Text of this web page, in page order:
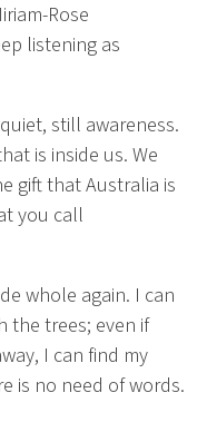
Rose
listening as
still awareness.
is inside us. We
gift that Australia is
you call
whole again. I can
the trees; even if
I can find my
is no need of words.